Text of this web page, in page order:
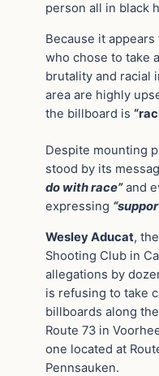
person all in black
Because it
who chose to take
brutality and racial
area are highly
the billboard is
Despite mounting
stood by its
do with race”and
expressing
Wesley Aducat,
Shooting Club in
allegations by
is refusing to take
billboards along
Route 73 in
one located at
Pennsauken.